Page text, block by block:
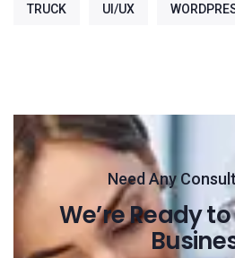
TRUCK UI/UX
Need Any
We’re Ready